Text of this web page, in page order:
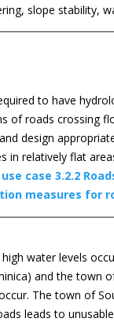
slope stability,
to have
of roads crossing
design
relatively flat
use case 3.2.2
measures for
water levels
and the
The town of
leads to